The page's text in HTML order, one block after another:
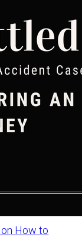
How to